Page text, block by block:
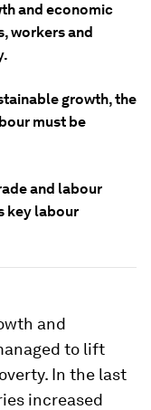
and economic
workers and
growth, the
must be
and labour
key labour
and
to lift
In the last
increased